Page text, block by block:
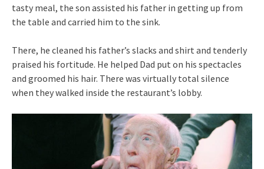
tasty meal, the son assisted his father in getting up from
the table and carried him to the sink.
There, he cleaned his father’s slacks and shirt and tenderly
praised his fortitude. He helped Dad put on his spectacles
and groomed his hair. There was virtually total silence
when they walked inside the restaurant’s lobby.